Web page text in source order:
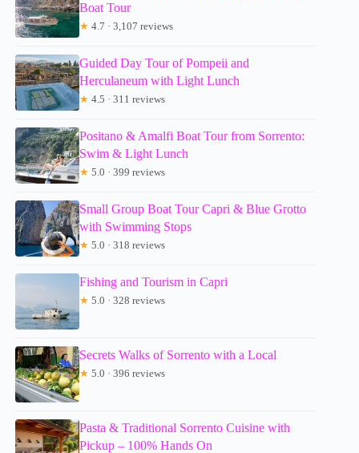
Boat Tour
★ 4.7 · 3,107 reviews
Guided Day Tour of Pompeii and
Herculaneum with Light Lunch
★ 4.5 · 311 reviews
Positano & Amalfi Boat Tour from Sorrento:
Swim & Light Lunch
★ 5.0 · 399 reviews
Small Group Boat Tour Capri & Blue Grotto
with Swimming Stops
★ 5.0 · 318 reviews
Fishing and Tourism in Capri
★ 5.0 · 328 reviews
Secrets Walks of Sorrento with a Local
★ 5.0 · 396 reviews
Pasta & Traditional Sorrento Cuisine with
Pickup – 100% Hands On